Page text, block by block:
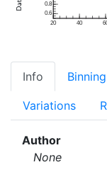
20 40
0.6
0.8
Info Binning
Variations
Author
None